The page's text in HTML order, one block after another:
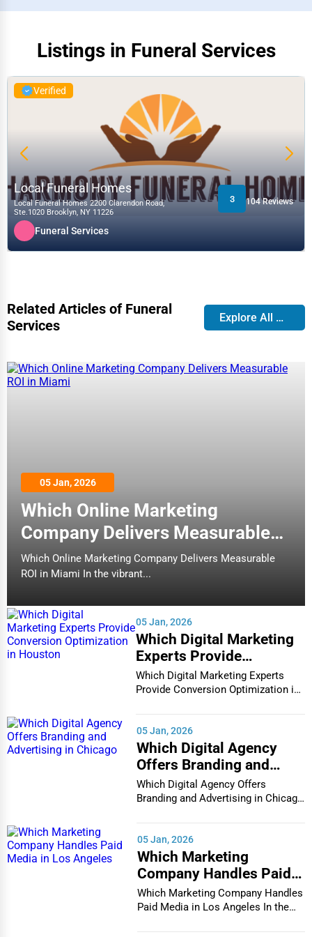
Listings in Funeral Services
Verified
Local Funeral Homes
Local Funeral Homes 2200 Clarendon Road,
Ste.1020 Brooklyn, NY 11226
3 104 Reviews
Funeral Services
Related Articles of Funeral
Services
Explore All Blog
05 Jan, 2026
Which Online Marketing
Company Delivers Measurable
ROI in Miami
Which Online Marketing Company Delivers Measurable
ROI in Miami In the vibrant...
05 Jan, 2026
Which Digital Marketing
Experts Provide
Conversion Optimization
in Houston
Which Digital Marketing Experts
Provide Conversion Optimization in
05 Jan, 2026
Which Digital Agency
Offers Branding and
Advertising in Chicago
Which Digital Agency Offers
Branding and Advertising in Chicago
05 Jan, 2026
Which Marketing
Company Handles Paid
Media in Los Angeles
Which Marketing Company Handles
Paid Media in Los Angeles In the